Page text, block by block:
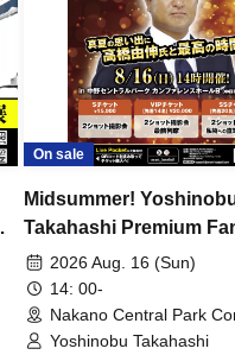
On sale
Midsummer!
Takahashi Premium
2026 Aug. 16 (Sun)
14: 00-
Nakano Central Park
Hall B (Tokyo)
Yoshinobu Takahashi